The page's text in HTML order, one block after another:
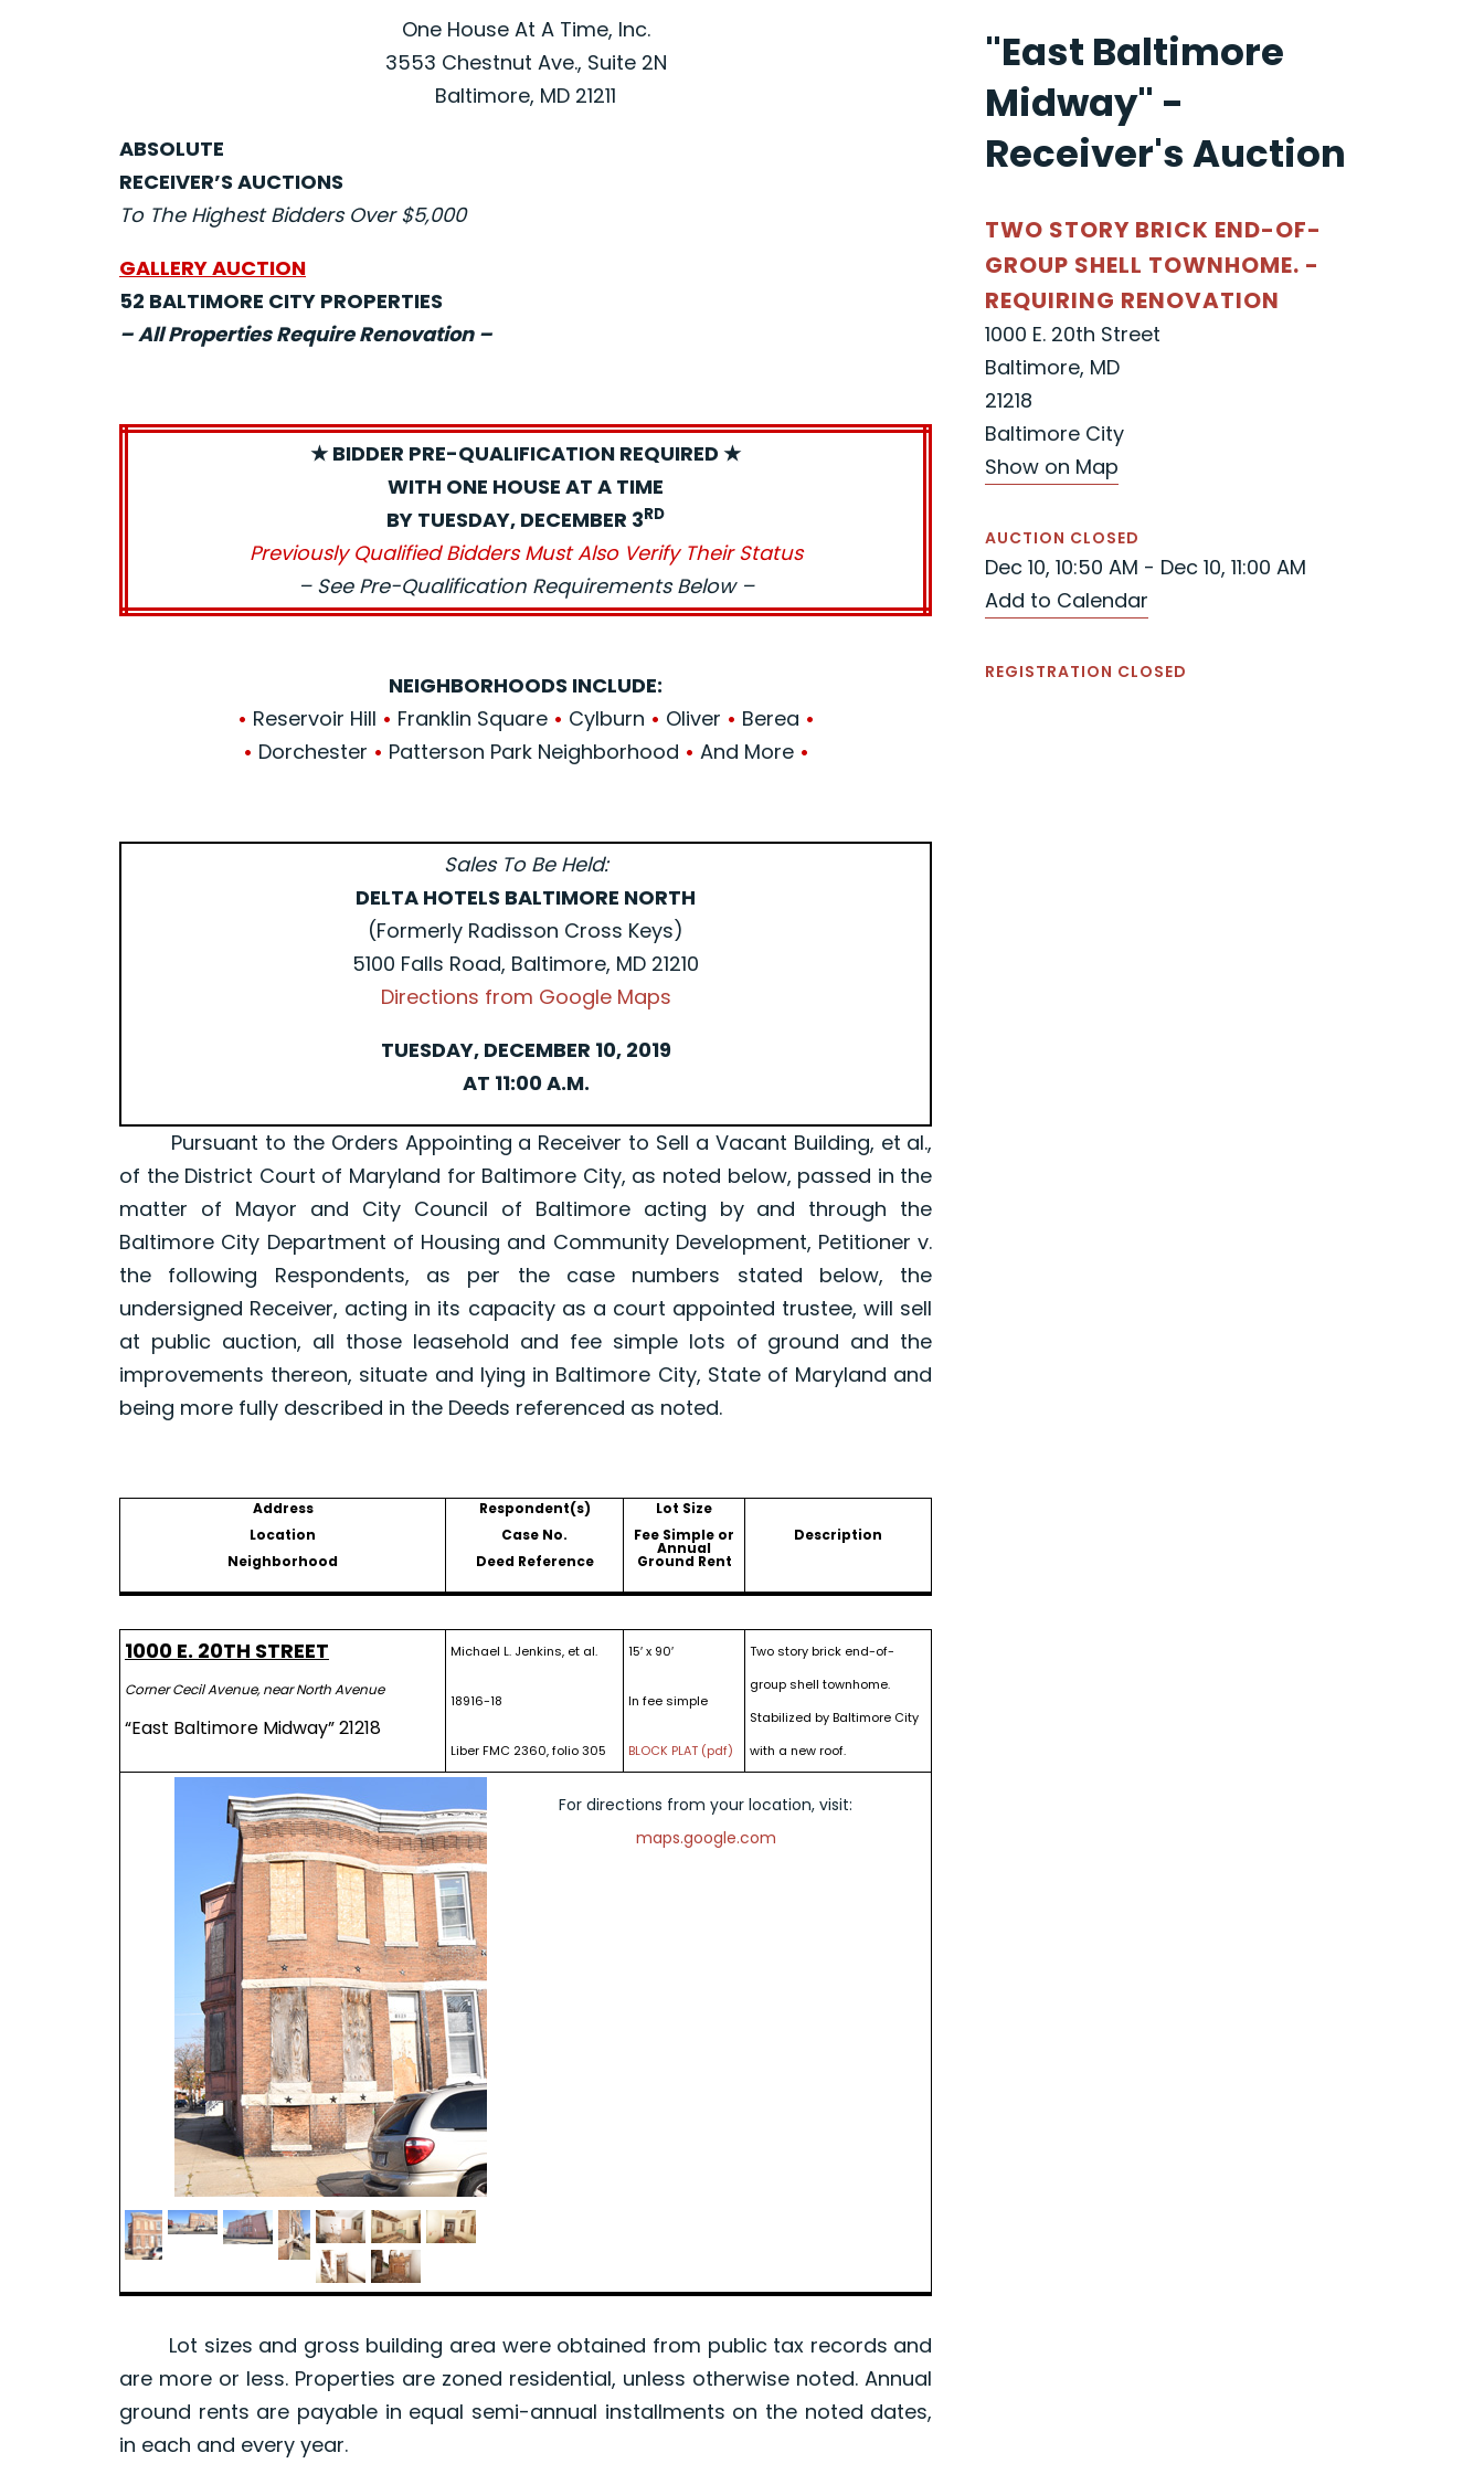
One House At A Time, Inc.
3553 Chestnut Ave., Suite 2N
Baltimore, MD 21211
ABSOLUTE
RECEIVER’S AUCTIONS
To The Highest Bidders Over $5,000
GALLERY AUCTION
52 BALTIMORE CITY PROPERTIES
– All Properties Require Renovation –
★ BIDDER PRE-QUALIFICATION REQUIRED ★
WITH ONE HOUSE AT A TIME
BY TUESDAY, DECEMBER 3RD
Previously Qualified Bidders Must Also Verify Their Status
– See Pre-Qualification Requirements Below –
NEIGHBORHOODS INCLUDE:
• Reservoir Hill • Franklin Square • Cylburn • Oliver • Berea •
• Dorchester • Patterson Park Neighborhood • And More •
Sales To Be Held:
DELTA HOTELS BALTIMORE NORTH
(Formerly Radisson Cross Keys)
5100 Falls Road, Baltimore, MD 21210
Directions from Google Maps
TUESDAY, DECEMBER 10, 2019
AT 11:00 A.M.
Pursuant to the Orders Appointing a Receiver to Sell a Vacant Building, et al.,
of the District Court of Maryland for Baltimore City, as noted below, passed in the
matter of Mayor and City Council of Baltimore acting by and through the
Baltimore City Department of Housing and Community Development, Petitioner v.
the following Respondents, as per the case numbers stated below, the
undersigned Receiver, acting in its capacity as a court appointed trustee, will sell
at public auction, all those leasehold and fee simple lots of ground and the
improvements thereon, situate and lying in Baltimore City, State of Maryland and
being more fully described in the Deeds referenced as noted.
Address
Location
Neighborhood
Respondent(s)
Case No.
Deed Reference
Lot Size
Fee Simple or
Annual
Ground Rent
Description
1000 E. 20TH STREET
Corner Cecil Avenue, near North Avenue
“East Baltimore Midway” 21218
Michael L. Jenkins, et al.
18916-18
Liber FMC 2360, folio 305
15′ x 90′
In fee simple
BLOCK PLAT (pdf)
Two story brick end-of-
group shell townhome.
Stabilized by Baltimore City
with a new roof.
For directions from your location, visit:
maps.google.com
Lot sizes and gross building area were obtained from public tax records and
are more or less. Properties are zoned residential, unless otherwise noted. Annual
ground rents are payable in equal semi-annual installments on the noted dates,
in each and every year.
"East Baltimore
Midway" -
Receiver's Auction
TWO STORY BRICK END-OF-
GROUP SHELL TOWNHOME. -
REQUIRING RENOVATION
1000 E. 20th Street
Baltimore, MD
21218
Baltimore City
Show on Map
AUCTION CLOSED
Dec 10, 10:50 AM - Dec 10, 11:00 AM
Add to Calendar
REGISTRATION CLOSED